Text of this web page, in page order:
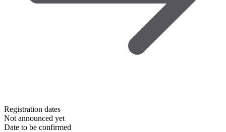
Registration dates
Not announced yet
Date to be confirmed